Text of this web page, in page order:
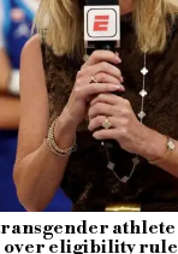
over eligibility